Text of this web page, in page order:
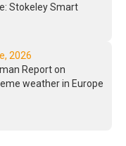
Stokeley Smart
2026
Report on
weather in Europe